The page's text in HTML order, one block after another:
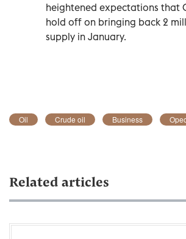
heightened expectations that
hold off on bringing back 2
supply in January.
Oil Crude oil Business
Related articles